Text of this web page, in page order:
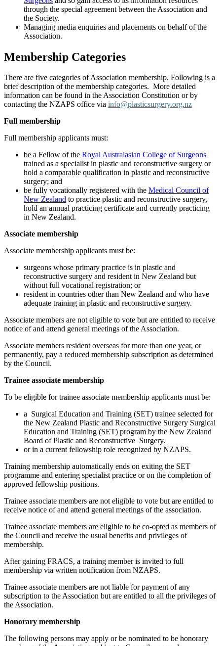
through the special agreement between the Association and
the Society.
Managing media enquiries and placements on behalf of the
Association.
Membership Categories
There are five categories of Association membership. Following is a
brief description of the membership categories. More detailed
information can be found in the Association Constitution or by
contacting the NZAPS office via info@plasticsurgery.org.nz
Full membership
Full membership applicants must:
be a Fellow of the Royal Australasian College of Surgeons
trained as a specialist in plastic and reconstructive surgery or
hold a comparable qualification in plastic and reconstructive
surgery; and
be fully vocationally registered with the Medical Council of
New Zealand to practice plastic and reconstructive surgery,
hold an annual practicing certificate and currently practicing
in New Zealand.
Associate membership
Associate membership applicants must be:
surgeons whose primary practice is in plastic and
reconstructive surgery and resident in New Zealand but
without full vocational registration; or
resident in countries other than New Zealand and who have
adequate training in plastic and reconstructive surgery.
Associate members are not eligible to vote but are entitled to receive
notice of and attend general meetings of the Association.
Associate members resident overseas for more than one year, or
permanently, pay a reduced membership subscription as determined
by the Council.
Trainee associate membership
To be eligible for trainee associate membership applicants must be:
a Surgical Education and Training (SET) trainee selected for
the New Zealand Plastic and Reconstructive Surgery Surgical
Education and Training (SET) program by the New Zealand
Board of Plastic and Reconstructive Surgery.
or in a current fellowship role recognized by NZAPS.
Training membership automatically ends on exiting the SET
programme and entering specialist practice or on the completion of
approved fellowship positions.
Trainee associate members are not eligible to vote but are entitled to
receive notice of and attend general meetings of the association.
Trainee associate members are eligible to be co-opted as members of
the Council and receive the usual benefits and privileges of
membership.
After gaining FRACS, a training member is invited to full
membership via written notification from NZAPS.
Trainee associate members are not liable for payment of any
subscription to the Association but are entitled to all the privileges of
the Association.
Honorary membership
The following persons may apply or be nominated to be honorary